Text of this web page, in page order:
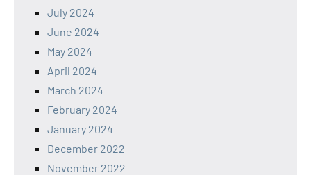
July 2024
June 2024
May 2024
April 2024
March 2024
February 2024
January 2024
December 2022
November 2022